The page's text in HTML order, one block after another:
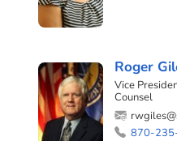
Roger
Vice
Counsel
870-